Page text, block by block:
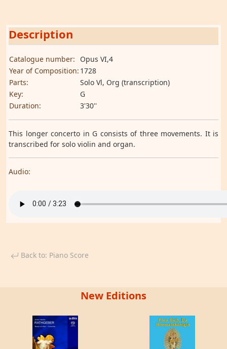
Description
Catalogue number:
Opus VI,4
Year of Composition: 1728
Parts:
Solo Vl, Org (transcription)
Key:
G
Duration:
3'30''
This longer concerto in G consists of three movements. It is
transcribed for solo violin and organ.
Audio:
Back to: Piano Score
New Editions